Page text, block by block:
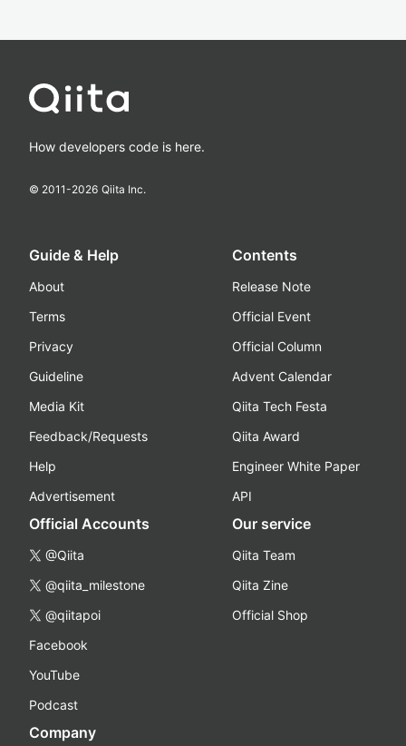
How developers code is here.
© 2011-2026 Qiita Inc.
Guide & Help
About
Terms
Privacy
Guideline
Media Kit
Feedback/Requests
Help
Advertisement
Contents
Release Note
Official Event
Official Column
Advent Calendar
Qiita Tech Festa
Qiita Award
Engineer White Paper
API
Official Accounts
@Qiita
@qiita_milestone
@qiitapoi
Facebook
YouTube
Podcast
Our service
Qiita Team
Qiita Zine
Official Shop
Company